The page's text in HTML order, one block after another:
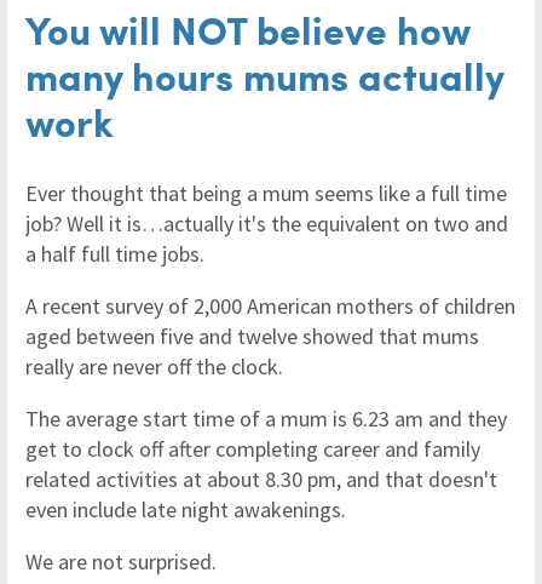
You will NOT believe how
many hours mums actually
work
Ever thought that being a mum seems like a full time
job? Well it is…actually it's the equivalent on two and
a half full time jobs.
A recent survey of 2,000 American mothers of children
aged between five and twelve showed that mums
really are never off the clock.
The average start time of a mum is 6.23 am and they
get to clock off after completing career and family
related activities at about 8.30 pm, and that doesn't
even include late night awakenings.
We are not surprised.